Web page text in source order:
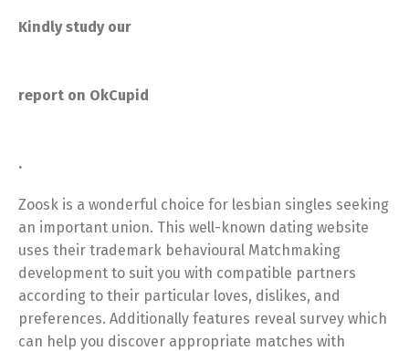
Kindly study our
report on OkCupid
.
Zoosk is a wonderful choice for lesbian singles seeking
an important union. This well-known dating website
uses their trademark behavioural Matchmaking
development to suit you with compatible partners
according to their particular loves, dislikes, and
preferences. Additionally features reveal survey which
can help you discover appropriate matches with